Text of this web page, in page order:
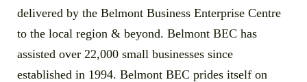
delivered by the Belmont Business Enterprise Centre
to the local region & beyond. Belmont BEC has
assisted over 22,000 small businesses since
established in 1994. Belmont BEC prides itself on